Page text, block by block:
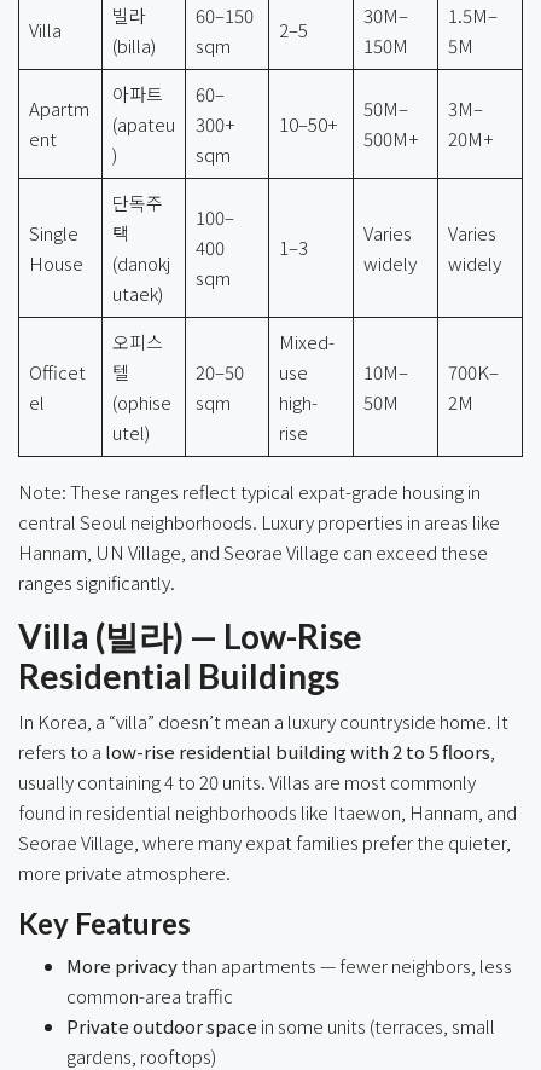
Villa
빌라
(billa)
60–150
sqm
2–5
30M–
150M
1.5M–
5M
Apartm
ent
아파트
(apateu
)
60–
300+
sqm
10–50+
50M–
500M+
3M–
20M+
Single
House
단독주
택
(danokj
utaek)
100–
400
sqm
1–3
Varies
widely
Varies
widely
Officet
el
오피스
텔
(ophise
utel)
20–50
sqm
Mixed-
use
high-
rise
10M–
50M
700K–
2M
Note: These ranges reflect typical expat-grade housing in
central Seoul neighborhoods. Luxury properties in areas like
Hannam, UN Village, and Seorae Village can exceed these
ranges significantly.
Villa (빌라) — Low-Rise
Residential Buildings
In Korea, a “villa” doesn’t mean a luxury countryside home. It
refers to a low-rise residential building with 2 to 5 floors
usually containing 4 to 20 units. Villas are most commonly
found in residential neighborhoods like Itaewon, Hannam, and
Seorae Village, where many expat families prefer the quieter,
more private atmosphere.
Key Features
More privacythan apartments — fewer neighbors, less
common-area traffic
Private outdoor space in some units (terraces, small
gardens, rooftops)